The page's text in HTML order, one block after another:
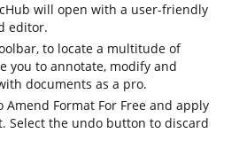
will open with a user-friendly
editor.
to locate a multitude of
you to annotate, modify and
documents as a pro.
Amend Format For Free and apply
Select the undo button to discard